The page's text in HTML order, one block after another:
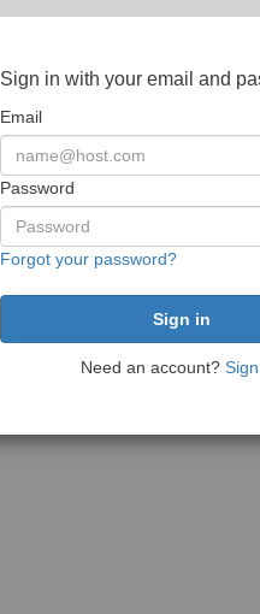
Sign in with your email and
Email
Password
Forgot your password?
Need an account?